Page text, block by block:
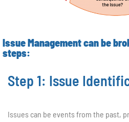
Issue Management can be
steps:
Step 1: Issue
Issues can be events from the past,